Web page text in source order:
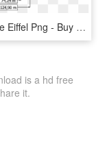
Transparent Torre Eiffel Png - Buy Remote Infrared Audible Signage, Png Download
is a hd free
it.